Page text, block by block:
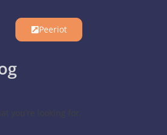
Peeriot
you’re looking for.